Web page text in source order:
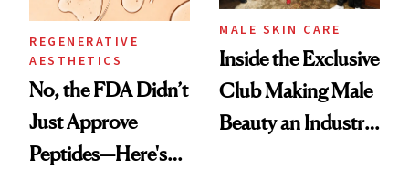
REGENERATIVE
AESTHETICS
No, the FDA Didn’t
Just Approve
Peptides—Here's
MALE SKIN CARE
Inside the Exclusive
Club Making Male
Beauty an Industry